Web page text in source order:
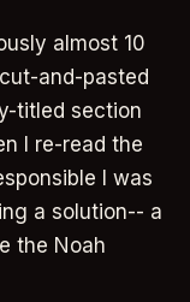
almost 10
and-pasted
titled section
I re-read the
I was
a solution-- a
the Noah